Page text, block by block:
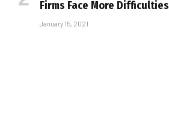
Firms Face More Difficulties
January 15, 2021